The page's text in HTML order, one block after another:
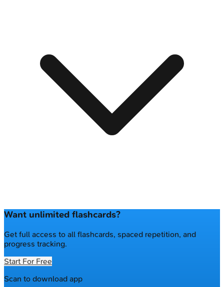
Want unlimited flashcards?
Get full access to all flashcards, spaced repetition, and
progress tracking.
Start For Free
Scan to download app